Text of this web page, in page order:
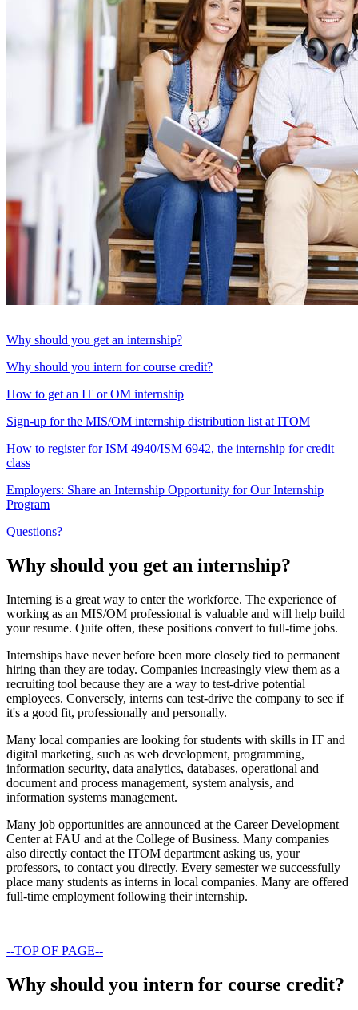
Why should you get an internship?
Why should you intern for course credit?
How to get an IT or OM internship
Sign-up for the MIS/OM internship distribution list at ITOM
How to register for ISM 4940/ISM 6942, the internship for credit
class
Employers: Share an Internship Opportunity for Our Internship
Program
Questions?
Why should you get an internship?
Interning is a great way to enter the workforce. The experience of
working as an MIS/OM professional is valuable and will help build
your resume. Quite often, these positions convert to full-time jobs.
Internships have never before been more closely tied to permanent
hiring than they are today. Companies increasingly view them as a
recruiting tool because they are a way to test-drive potential
employees. Conversely, interns can test-drive the company to see if
it's a good fit, professionally and personally.
Many local companies are looking for students with skills in IT and
digital marketing, such as web development, programming,
information security, data analytics, databases, operational and
document and process management, system analysis, and
information systems management.
Many job opportunities are announced at the Career Development
Center at FAU and at the College of Business. Many companies
also directly contact the ITOM department asking us, your
professors, to contact you directly. Every semester we successfully
place many students as interns in local companies. Many are offered
full-time employment following their internship.
--TOP OF PAGE--
Why should you intern for course credit?